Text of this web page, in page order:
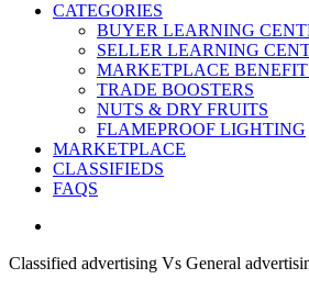
CATEGORIES
BUYER LEARNING
SELLER LEARNING
MARKETPLACE
TRADE BOOSTERS
NUTS & DRY FRUITS
FLAMEPROOF LIGHTING
MARKETPLACE
CLASSIFIEDS
FAQS
Classified advertising Vs General